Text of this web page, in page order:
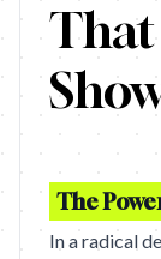
That
The
In a radical